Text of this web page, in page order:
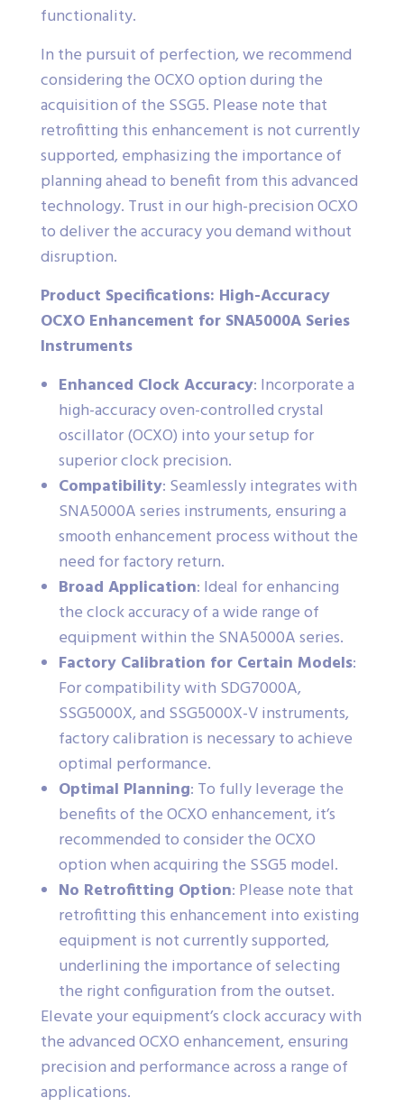
functionality.
In the pursuit of perfection, we recommend
considering the OCXO option during the
acquisition of the SSG5. Please note that
retrofitting this enhancement is not currently
supported, emphasizing the importance of
planning ahead to benefit from this advanced
technology. Trust in our high-precision OCXO
to deliver the accuracy you demand without
disruption.
Product Specifications: High-Accuracy
OCXO Enhancement for SNA5000A Series
Instruments
Enhanced Clock Accuracy: Incorporate a
high-accuracy oven-controlled crystal
oscillator (OCXO) into your setup for
superior clock precision.
Compatibility: Seamlessly integrates with
SNA5000A series instruments, ensuring a
smooth enhancement process without the
need for factory return.
Broad Application: Ideal for enhancing
the clock accuracy of a wide range of
equipment within the SNA5000A series.
Factory Calibration for Certain Models:
For compatibility with SDG7000A,
SSG5000X, and SSG5000X-V instruments,
factory calibration is necessary to achieve
optimal performance.
Optimal Planning: To fully leverage the
benefits of the OCXO enhancement, it’s
recommended to consider the OCXO
option when acquiring the SSG5 model.
No Retrofitting Option: Please note that
retrofitting this enhancement into existing
equipment is not currently supported,
underlining the importance of selecting
the right configuration from the outset.
Elevate your equipment’s clock accuracy with
the advanced OCXO enhancement, ensuring
precision and performance across a range of
applications.